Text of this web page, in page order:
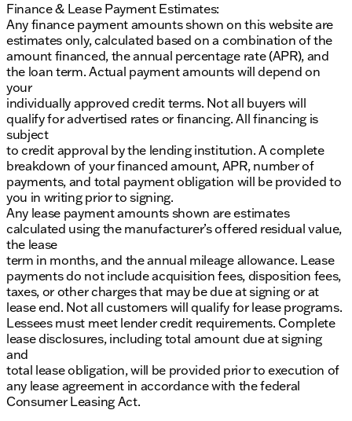
Finance & Lease Payment Estimates:
Any finance payment amounts shown on this website are
estimates only, calculated based on a combination of the
amount financed, the annual percentage rate (APR), and
the loan term. Actual payment amounts will depend on
your
individually approved credit terms. Not all buyers will
qualify for advertised rates or financing. All financing is
subject
to credit approval by the lending institution. A complete
breakdown of your financed amount, APR, number of
payments, and total payment obligation will be provided to
you in writing prior to signing.
Any lease payment amounts shown are estimates
calculated using the manufacturer’s offered residual value,
the lease
term in months, and the annual mileage allowance. Lease
payments do not include acquisition fees, disposition fees,
taxes, or other charges that may be due at signing or at
lease end. Not all customers will qualify for lease programs.
Lessees must meet lender credit requirements. Complete
lease disclosures, including total amount due at signing
and
total lease obligation, will be provided prior to execution of
any lease agreement in accordance with the federal
Consumer Leasing Act.